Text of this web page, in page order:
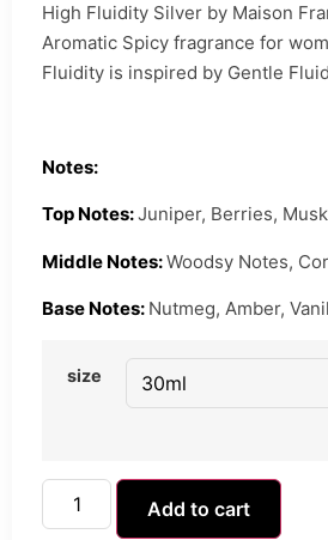
High Fluidity Silver by Maison
Aromatic Spicy fragrance for
Fluidity is inspired by Gentle
Notes:
Top Notes:Juniper, Berries,
Middle Notes:Woodsy Notes,
Base Notes: Nutmeg, Amber,
size
Add to cart